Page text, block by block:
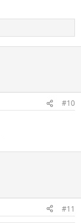
#10
#11